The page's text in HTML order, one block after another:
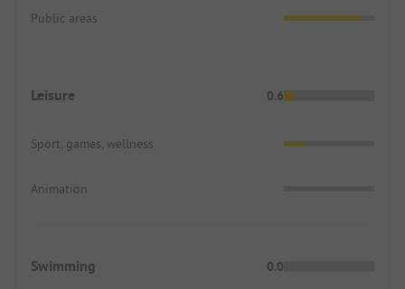
Public areas
Leisure 0.6
Sport, games, wellness
Animation
Swimming 0.0